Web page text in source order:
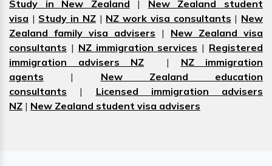
Study in New Zealand | New Zealand student
visa | Study in NZ| NZ work visa consultants | New
Zealand family visa advisers | New Zealand visa
consultants | NZ immigration services | Registered
immigration advisers NZ | NZ immigration
agents | New Zealand education
consultants | Licensed immigration advisers
NZ | New Zealand student visa advisers